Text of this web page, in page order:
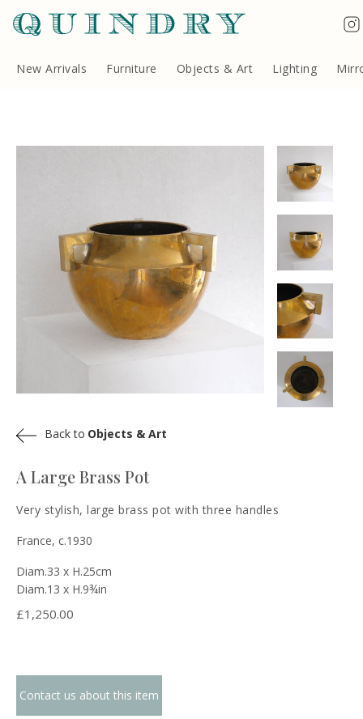
New Arrivals Furniture Objects & Art Lighting
A Large Brass Pot
Very stylish, large brass pot with three handles
France, c.1930
Diam.33 x H.25cm
Diam.13 x H.9¾in
£1,250.00
Contact us about this item
Back to Objects & Art
Terms & Conditions
Quindry, 283 Lillie Road, London SW6 7LL, United Kingdom